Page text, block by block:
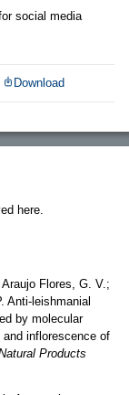
social media
Download
here.
Flores, G. V.;
Anti-leishmanial
by molecular
inflorescence of
Products